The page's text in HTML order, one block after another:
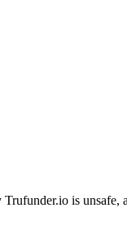
is